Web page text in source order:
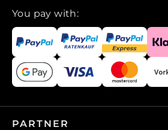
You pay with:
PARTNER